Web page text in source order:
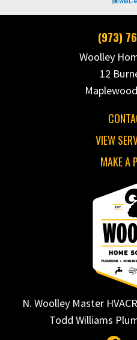
(973)
Woolley
12
VIEW
MAKE A
N. Woolley Master
Todd Williams